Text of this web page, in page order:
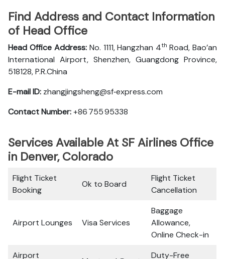
Find Address and Contact Information
of Head Office
Head Office Address: No. 1111, Hangzhan 4thRoad, Bao’an
International Airport, Shenzhen, Guangdong Province,
518128, P.R.China
E-mail ID: zhangjingsheng@sf‑express.com
Contact Number:+86 755 95338
Services Available At SF Airlines Office
in Denver, Colorado
Flight Ticket
Booking
Ok to Board
Flight Ticket
Cancellation
Airport Lounges Visa Services
Baggage
Allowance,
Online Check-in
Airport
Duty-Free